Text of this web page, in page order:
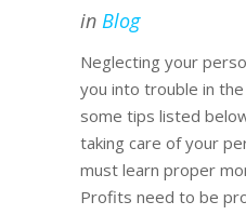
in Blog
Neglecting your
you into trouble in
some tips listed
taking care of your
must learn proper
Profits need to be